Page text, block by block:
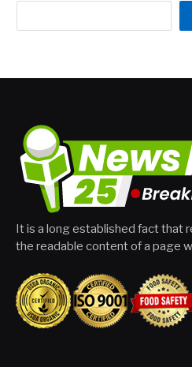
It is a long established fact that
the readable content of a page